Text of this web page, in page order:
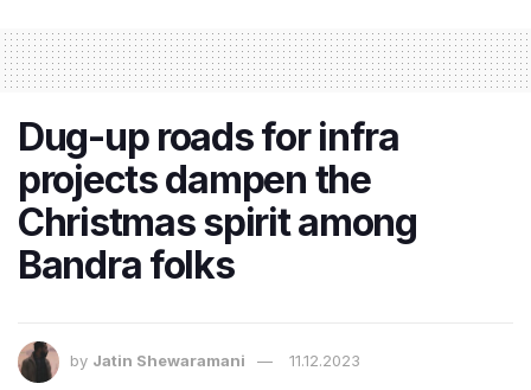
Dug-up roads for infra
projects dampen the
Christmas spirit among
Bandra folks
by Jatin Shewaramani 11.12.2023